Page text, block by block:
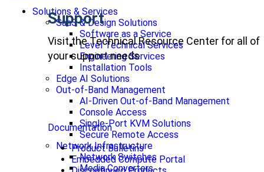
Support
Visit the Technical Resource Center for all of
your support needs
Documentation
Product Bulletins
Embedded Compute Portal
Solutions & Services
SaaS & Design Solutions
Software as a Service
Level Technical Services
Engineering Services
Installation Tools
Edge AI Solutions
Out-of-Band Management
AI-Driven Out-of-Band Management
Console Access
Single-Port KVM Solutions
Secure Remote Access
Network Infrastructure
Network Switches
Media Converters